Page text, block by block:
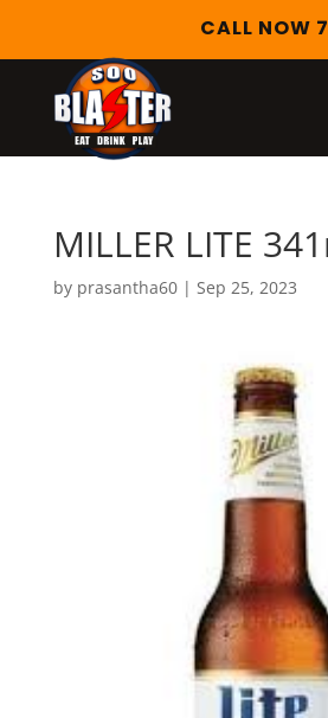
CALL
MILLER LITE
by prasantha60| Sep 25, 2023